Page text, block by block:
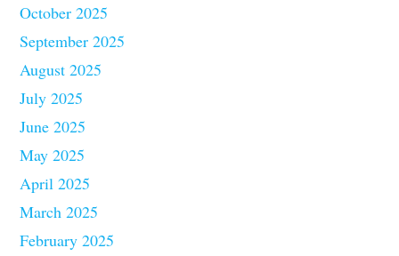
October 2025
September 2025
August 2025
July 2025
June 2025
May 2025
April 2025
March 2025
February 2025